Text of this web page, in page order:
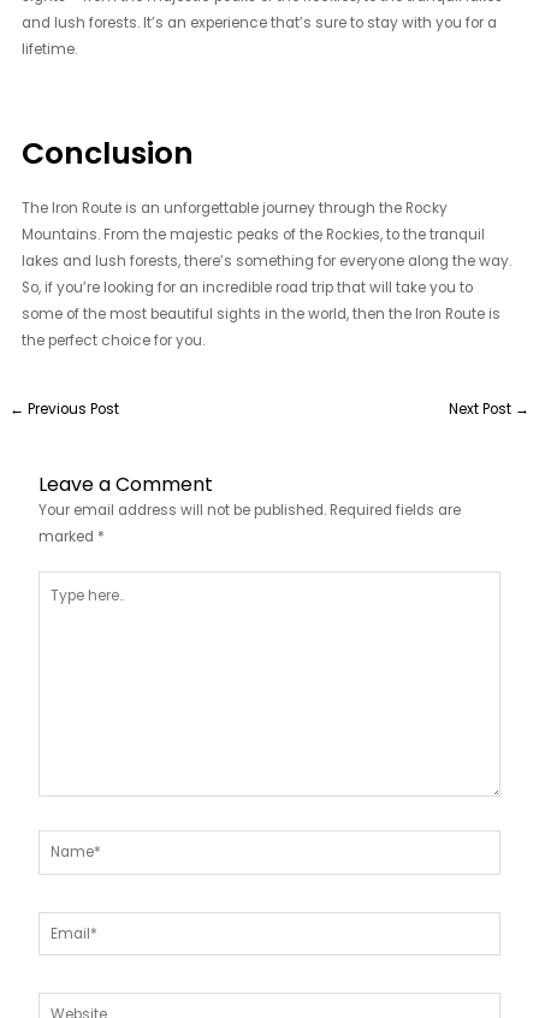
and lush forests. It’s an experience that’s sure to stay with you for a
lifetime.
Conclusion
The Iron Route is an unforgettable journey through the Rocky
Mountains. From the majestic peaks of the Rockies, to the tranquil
lakes and lush forests, there’s something for everyone along the way.
So, if you’re looking for an incredible road trip that will take you to
some of the most beautiful sights in the world, then the Iron Route is
the perfect choice for you.
← Previous Post Next Post →
Leave a Comment
Your email address will not be published. Required fields are
marked *
here..
Name*
Email*
Website